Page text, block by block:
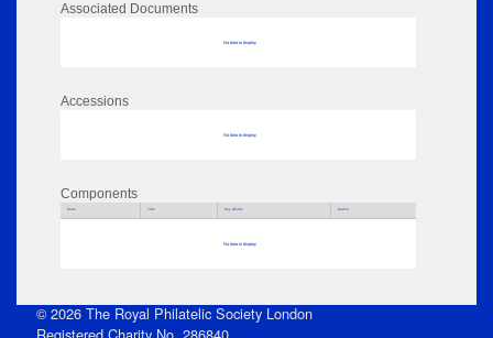
Associated Documents
No data to display
Accessions
No data to display
Components
Parts Title Key Words Author
No data to display
© 2026 The Royal Philatelic Society London